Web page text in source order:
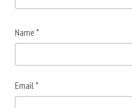
Name *
Email*